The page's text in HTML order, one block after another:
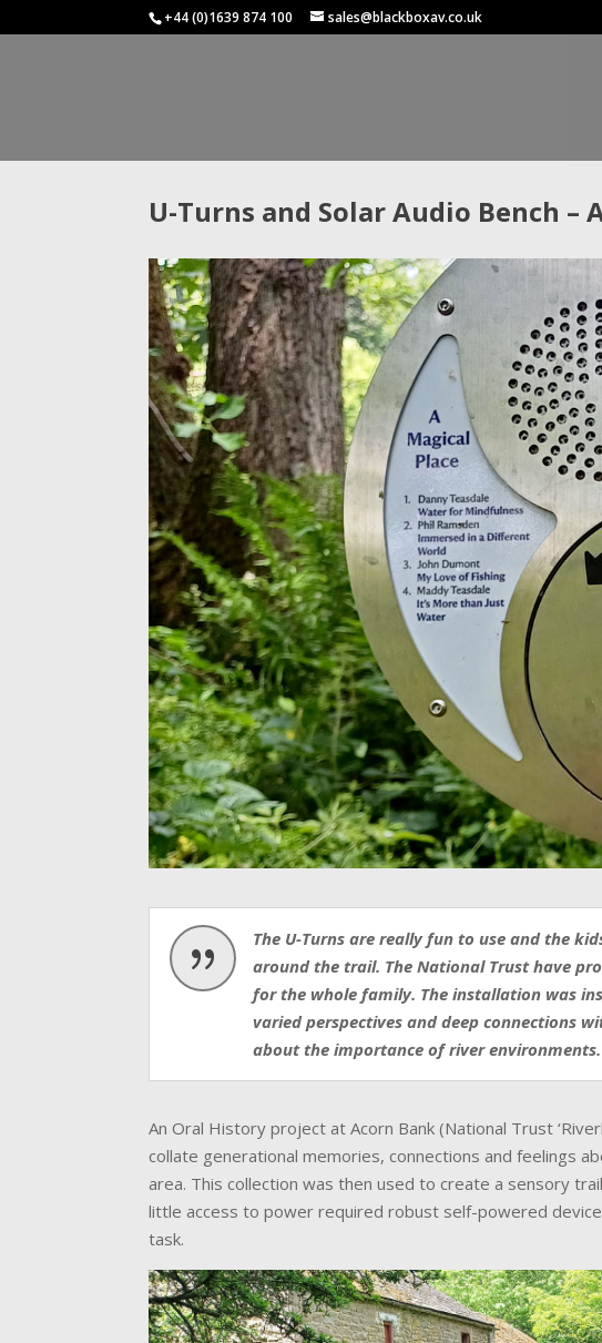
+44 (0)1639 874 100 sales@blackboxav.co.uk
U-Turns and Solar Audio Bench –
{
The U-Turns are really fun to use and the
around the trail. The National Trust have
for the whole family. The installation was
varied perspectives and deep connections
about the importance of river environments.
An Oral History project at Acorn Bank (National Trust
collate generational memories, connections and feelings
area. This collection was then used to create a sensory
little access to power required robust self-powered
task.